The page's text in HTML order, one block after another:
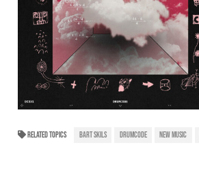
RELATED TOPICS BART SKILS DRUMCODE NEW MUSIC